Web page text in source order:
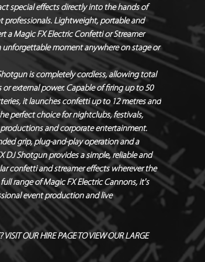
special effects directly into the hands of
professionals. Lightweight, portable and
a Magic FX Electric Confetti or Streamer
unforgettable moment anywhere on stage or
is completely cordless, allowing total
external power. Capable of firing up to50
it launches confetti up to 12 metresand
perfect choice for nightclubs, festivals,
and corporate entertainment.
grip, plug-and-play operation and a
DJ Shotgun provides a simple, reliable and
confetti and streamer effects wherever the
range ofMagic FX Electric Cannons, it's
event production and live
OUR HIRE PAGE TO VIEW OUR LARGE